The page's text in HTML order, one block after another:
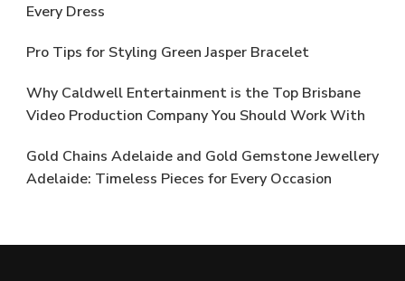
Every Dress
Pro Tips for Styling Green Jasper Bracelet
Why Caldwell Entertainment is the Top Brisbane
Video Production Company You Should Work With
Gold Chains Adelaide and Gold Gemstone Jewellery
Adelaide: Timeless Pieces for Every Occasion